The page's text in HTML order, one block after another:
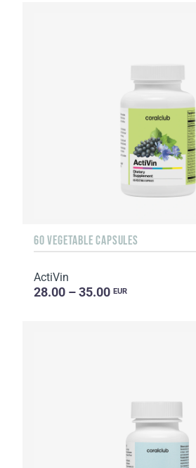
60 VEGETABLE CAPSULES
ActiVin
28.00 – 35.00 EUR